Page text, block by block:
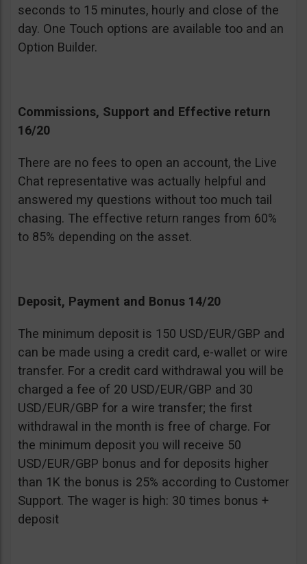
seconds to 15 minutes, hourly and close of the
day. One Touch options are available too and an
Option Builder.
Commissions, Support and Effective return
16/20
There are no fees to open an account, the Live
Chat representative was actually helpful and
answered my questions without too much tail
chasing. The effective return ranges from 60%
to 85% depending on the asset.
Deposit, Payment and Bonus 14/20
The minimum deposit is 150 USD/EUR/GBP and
can be made using a credit card, e-wallet or wire
transfer. For a credit card withdrawal you will be
charged a fee of 20 USD/EUR/GBP and 30
USD/EUR/GBP for a wire transfer; the first
withdrawal in the month is free of charge. For
the minimum deposit you will receive 50
USD/EUR/GBP bonus and for deposits higher
than 1K the bonus is 25% according to Customer
Support. The wager is high: 30 times bonus +
deposit